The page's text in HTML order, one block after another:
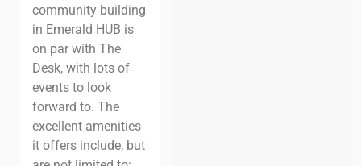
community building
in Emerald HUB is
on par with The
Desk, with lots of
events to look
forward to. The
excellent amenities
it offers include, but